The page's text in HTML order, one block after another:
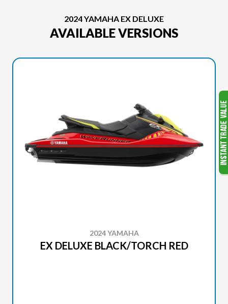
2024 YAMAHA EX DELUXE
AVAILABLE VERSIONS
2024 YAMAHA
EX DELUXE BLACK/TORCH RED